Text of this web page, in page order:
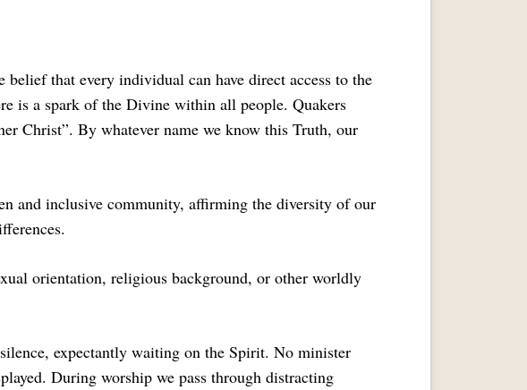
that every individual can have direct access to the
is a spark of the Divine within all people. Quakers
Christ”. By whatever name we know this Truth, our
and inclusive community, affirming the diversity of our
orientation, religious background, or other worldly
expectantly waiting on the Spirit. No minister
During worship we pass through distracting